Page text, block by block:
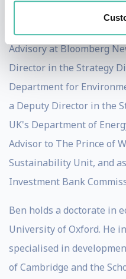
Advisory at Bloomberg
Director in the Strategy
Department for
a Deputy Director in the
UK's Department of
Advisor to The Prince of
Sustainability Unit, and
Investment Bank
Ben holds a doctorate in
University of Oxford. He
specialised in
of Cambridge and the